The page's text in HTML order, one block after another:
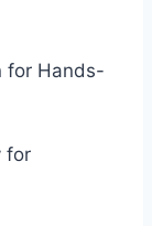
for Hands-
for